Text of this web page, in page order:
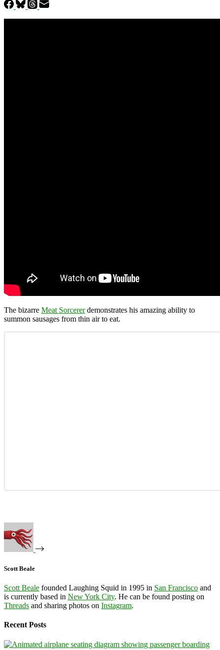
The bizarre Meat Sorcererdemonstrates his amazing ability to
summon sausages from thin air to eat.
Scott Beale
Scott Beale founded Laughing Squid in 1995 in San Francisco and
is currently based in New York City. He can be found posting on
Threads and sharing photos on Instagram.
Recent Posts